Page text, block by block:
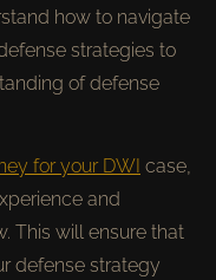
how to navigate
strategies to
of defense
for your DWI case,
and
This will ensure that
defense strategy